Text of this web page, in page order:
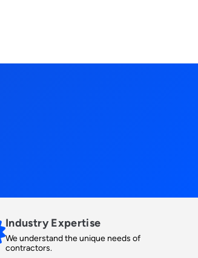
Industry Expertise
We understand the unique needs of
contractors.